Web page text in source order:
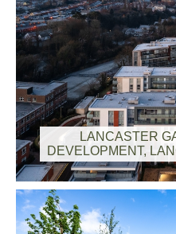
LANCASTER
DEVELOPMENT,